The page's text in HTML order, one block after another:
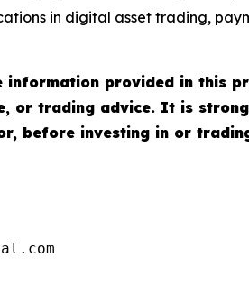
in digital asset trading,
information provided in this
or trading advice. It is
before investing in or